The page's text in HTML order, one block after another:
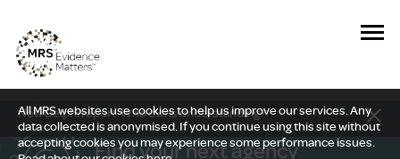
All MRS websites use cookies to help us improve our services. Any
data collected is anonymised. If you continue using this site without
accepting cookies you may experience some performance issues.
New Delphi report: Who owns understanding?
Find your next agency